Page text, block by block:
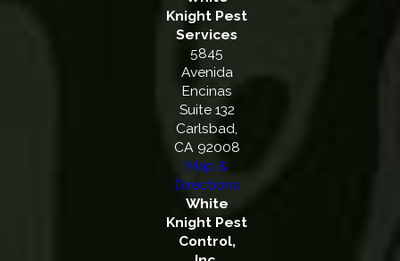
Knight Pest
Services
5845
Avenida
Encinas
Suite 132
Carlsbad,
CA 92008
Map &
Directions
White
Knight Pest
Control,